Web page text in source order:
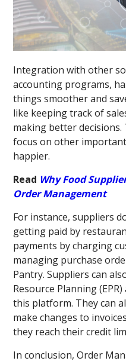
Integration with other
accounting programs,
things smoother and
like keeping track of
making better decisions.
focus on other
happier.
Read Why Food
Order Management
For instance, suppliers
getting paid by
payments by charging
managing purchase
Pantry. Suppliers can
Resource Planning
this platform. They can
make changes to
they reach their credit
In conclusion, Order